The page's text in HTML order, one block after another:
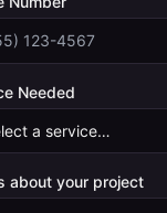
Needed
about your project